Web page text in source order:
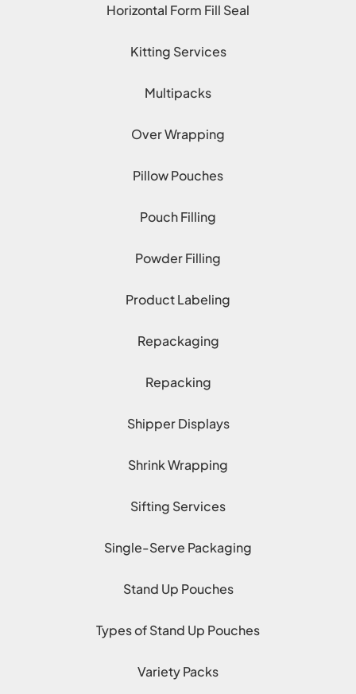
Horizontal Form Fill Seal
Kitting Services
Multipacks
Over Wrapping
Pillow Pouches
Pouch Filling
Powder Filling
Product Labeling
Repackaging
Repacking
Shipper Displays
Shrink Wrapping
Sifting Services
Single-Serve Packaging
Stand Up Pouches
Types of Stand Up Pouches
Variety Packs